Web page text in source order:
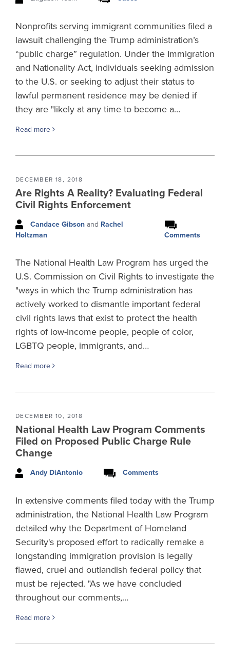
Nonprofits serving immigrant communities filed a
lawsuit challenging the Trump administration’s
“public charge” regulation. Under the Immigration
and Nationality Act, individuals seeking admission
to the U.S. or seeking to adjust their status to
lawful permanent residence may be denied if
they are "likely at any time to become a…
Read more
DECEMBER 18, 2018
Are Rights A Reality? Evaluating Federal
Civil Rights Enforcement
Candace Gibson and Rachel
Holtzman
Comments
The National Health Law Program has urged the
U.S. Commission on Civil Rights to investigate the
"ways in which the Trump administration has
actively worked to dismantle important federal
civil rights laws that exist to protect the health
rights of low-income people, people of color,
LGBTQ people, immigrants, and…
Read more
DECEMBER 10, 2018
National Health Law Program Comments
Filed on Proposed Public Charge Rule
Change
Andy DiAntonio Comments
In extensive comments filed today with the Trump
administration, the National Health Law Program
detailed why the Department of Homeland
Security's proposed effort to radically remake a
longstanding immigration provision is legally
flawed, cruel and outlandish federal policy that
must be rejected. "As we have concluded
throughout our comments,…
Read more